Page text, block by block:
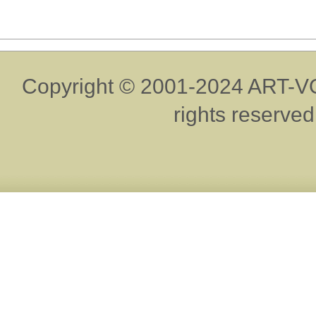
Copyright © 2001-2024 ART-
rights